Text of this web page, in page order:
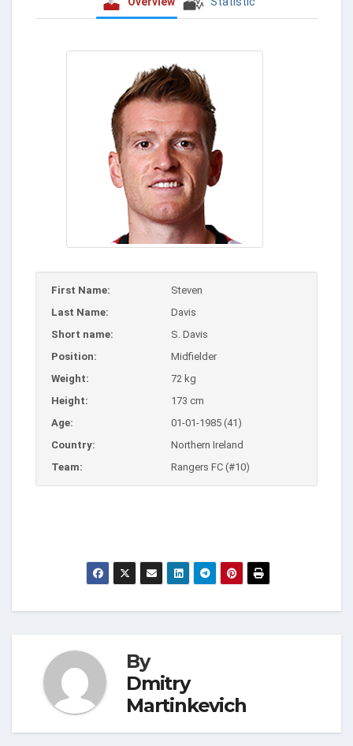
First Name:
Steven
Last Name:
Davis
Short name:
S. Davis
Position:
Midfielder
Weight:
72 kg
Height:
173 cm
Age:
01-01-1985 (41)
Country:
Northern Ireland
Team:
Rangers FC (#10)
By
Dmitry
Martinkevich